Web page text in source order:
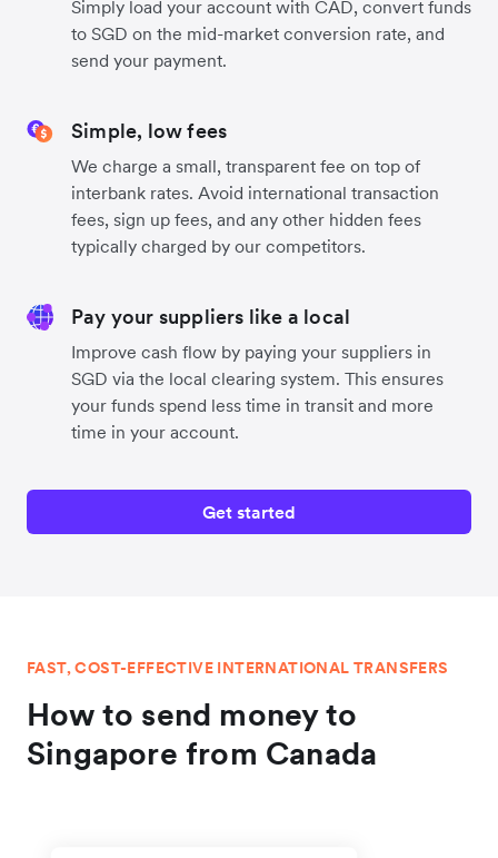
Simply load your account with CAD, convert funds
to SGD on the mid-market conversion rate, and
send your payment.
Simple, low fees
We charge a small, transparent fee on top of
interbank rates. Avoid international transaction
fees, sign up fees, and any other hidden fees
typically charged by our competitors.
Pay your suppliers like a local
Improve cash flow by paying your suppliers in
SGD via the local clearing system. This ensures
your funds spend less time in transit and more
time in your account.
Get started
FAST, COST-EFFECTIVE INTERNATIONAL TRANSFERS
How to send money to
Singapore from Canada